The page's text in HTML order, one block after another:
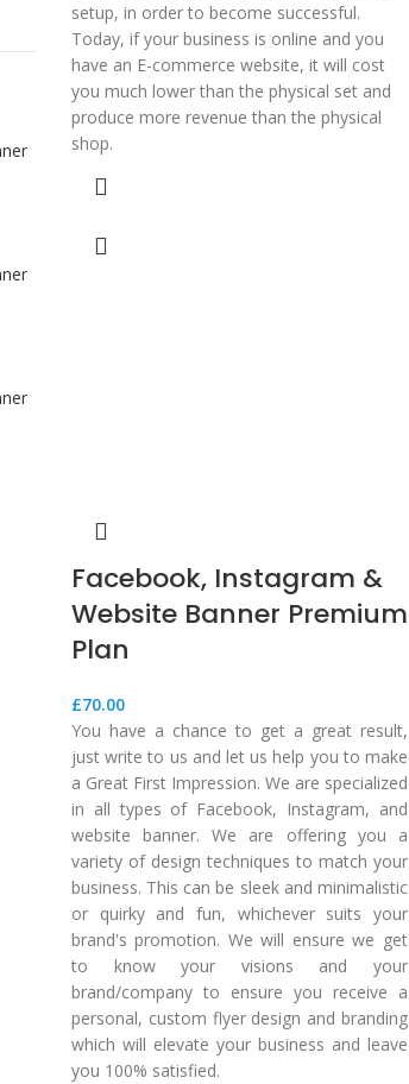
setup, in order to become successful.
Today, if your business is online and you
have an E-commerce website, it will cost
you much lower than the physical set and
produce more revenue than the physical
shop.
Facebook, Instagram &
Website Banner Premium
Plan
£70.00
You have a chance to get a great result,
just write to us and let us help you to make
a Great First Impression. We are specialized
in all types of Facebook, Instagram, and
website banner. We are offering you a
variety of design techniques to match your
business. This can be sleek and minimalistic
or quirky and fun, whichever suits your
brand's promotion. We will ensure we get
to know your visions and your
brand/company to ensure you receive a
personal, custom flyer design and branding
which will elevate your business and leave
you 100% satisfied.